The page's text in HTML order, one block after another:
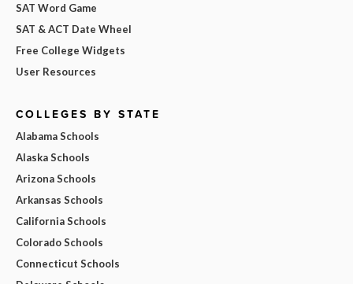
SAT Word Game
SAT & ACT Date Wheel
Free College Widgets
User Resources
COLLEGES BY STATE
Alabama Schools
Alaska Schools
Arizona Schools
Arkansas Schools
California Schools
Colorado Schools
Connecticut Schools